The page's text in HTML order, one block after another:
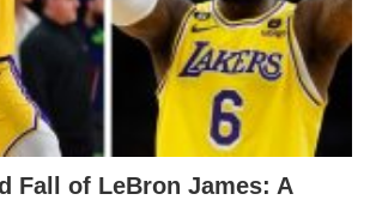
Fall of LeBron James: A